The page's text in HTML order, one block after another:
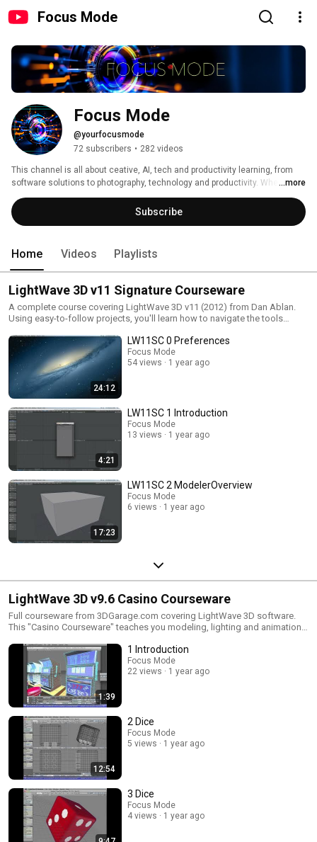
Focus Mode
Focus Mode
@yourfocusmode
72 subscribers • 282 videos
This channel is all about ceative, AI, tech and productivity learning, from
software solutions to photography, technology and productivity. Whether
you’re a beginner or a pro, you’ll find tips, tutorials, and insights on
capturing stunning images, mastering editing software, and understanding
the tech behind great visuals. Join me as I help you focus on getting shit
...more
Subscribe
Home Videos Playlists
LightWave 3D v11 Signature Courseware
A complete course covering LightWave 3D v11 (2012) from Dan Ablan.
Using easy-to-follow projects, you'll learn how to navigate the tools
24:12
LW11SC 0 Preferences
Focus Mode
54 views
1 year ago
4:21
LW11SC 1 Introduction
Focus Mode
13 views
1 year ago
17:23
LW11SC 2 ModelerOverview
Focus Mode
6 views
1 year ago
LightWave 3D v9.6 Casino Courseware
Full courseware from 3DGarage.com covering LightWave 3D software.
This "Casino Courseware" teaches you modeling, lighting and animation
1:39
1 Introduction
Focus Mode
22 views
1 year ago
12:54
2 Dice
Focus Mode
5 views
1 year ago
3 Dice
Focus Mode
4 views
1 year ago